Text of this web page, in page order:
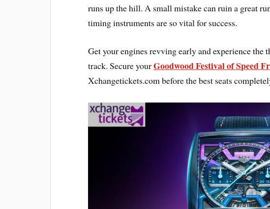
runs up the hill. A small mistake can ruin a great
timing instruments are so vital for success.
Get your engines revving early and experience
track. Secure yourGoodwood Festival of Speed
Xchangetickets.com before the best seats